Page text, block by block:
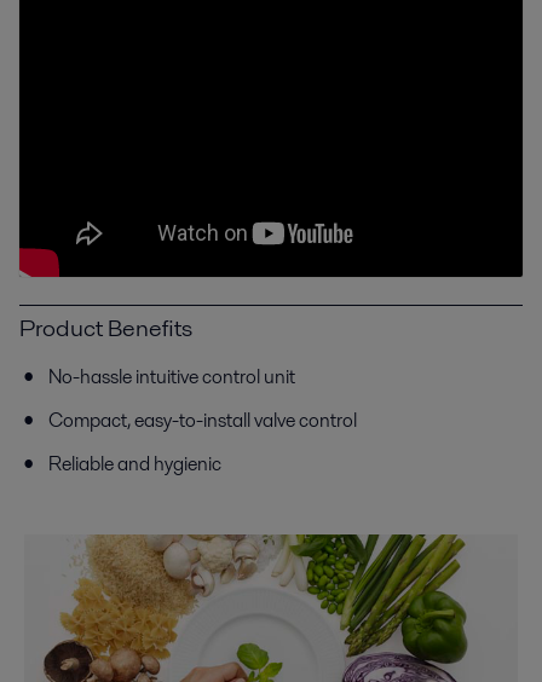
Product Benefits
No-hassle intuitive control unit
Compact, easy-to-install valve control
Reliable and hygienic